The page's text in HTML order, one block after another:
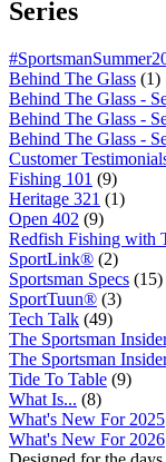
Series
Behind The Glass (1)
Behind The Glass -
Behind The Glass -
Behind The Glass -
Customer
Fishing 101 (9)
Heritage 321 (1)
Open 402 (9)
Redfish Fishing with
SportLink® (2)
Sportsman Specs (15)
SportTuun® (3)
Tech Talk (49)
The Sportsman
The Sportsman
Tide To Table (9)
What Is... (8)
What's New For 2025
What's New For 2026